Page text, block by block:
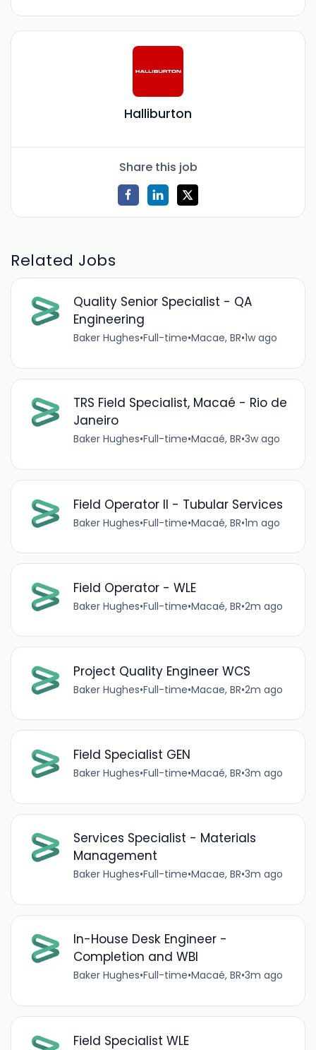
Halliburton
Share this job
Related Jobs
Quality Senior Specialist - QA
Engineering
Baker Hughes•Full-time•Macae, BR•1w ago
TRS Field Specialist, Macaé - Rio de
Janeiro
Baker Hughes•Full-time•Macaé, BR•3w ago
Field Operator II - Tubular Services
Baker Hughes•Full-time•Macaé, BR•1m ago
Field Operator - WLE
Baker Hughes•Full-time•Macaé, BR•2m ago
Project Quality Engineer WCS
Baker Hughes•Full-time•Macae, BR•2m ago
Field Specialist GEN
Baker Hughes•Full-time•Macaé, BR•3m ago
Services Specialist - Materials
Management
Baker Hughes•Full-time•Macae, BR•3m ago
In-House Desk Engineer -
Completion and WBI
Baker Hughes•Full-time•Macaé, BR•3m ago
Field Specialist WLE